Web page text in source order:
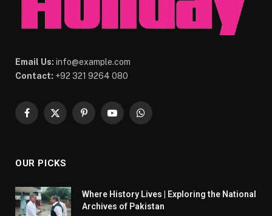
Email Us: info@example.com
Contact: +92 321 9264 080
Facebook
X
PinterestYouTubeWhatsApp
OUR PICKS
Where History Lives | Exploring the National
Archives of Pakistan